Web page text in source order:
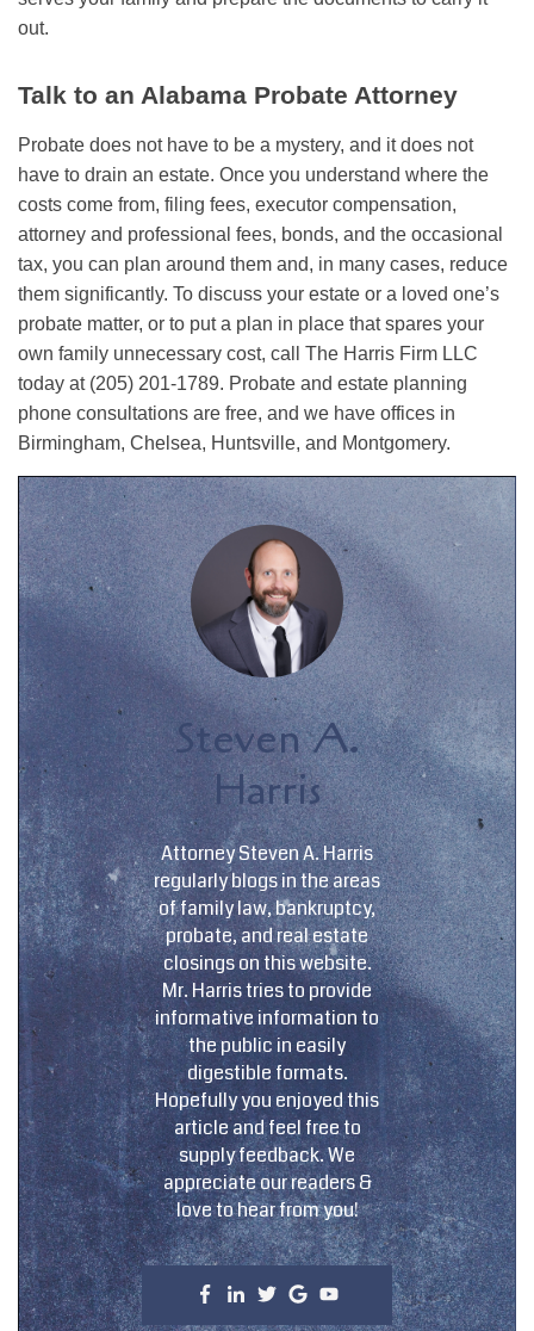
out.
Talk to an Alabama Probate Attorney
Probate does not have to be a mystery, and it does not
have to drain an estate. Once you understand where the
costs come from, filing fees, executor compensation,
attorney and professional fees, bonds, and the occasional
tax, you can plan around them and, in many cases, reduce
them significantly. To discuss your estate or a loved one’s
probate matter, or to put a plan in place that spares your
own family unnecessary cost, call The Harris Firm LLC
today at (205) 201-1789. Probate and estate planning
phone consultations are free, and we have offices in
Birmingham, Chelsea, Huntsville, and Montgomery.
Steven A.
Harris
Attorney Steven A. Harris
regularly blogs in the areas
of family law, bankruptcy,
probate, and real estate
closings on this website.
Mr. Harris tries to provide
informative information to
the public in easily
digestible formats.
Hopefully you enjoyed this
article and feel free to
supply feedback. We
appreciate our readers &
love to hear from you!